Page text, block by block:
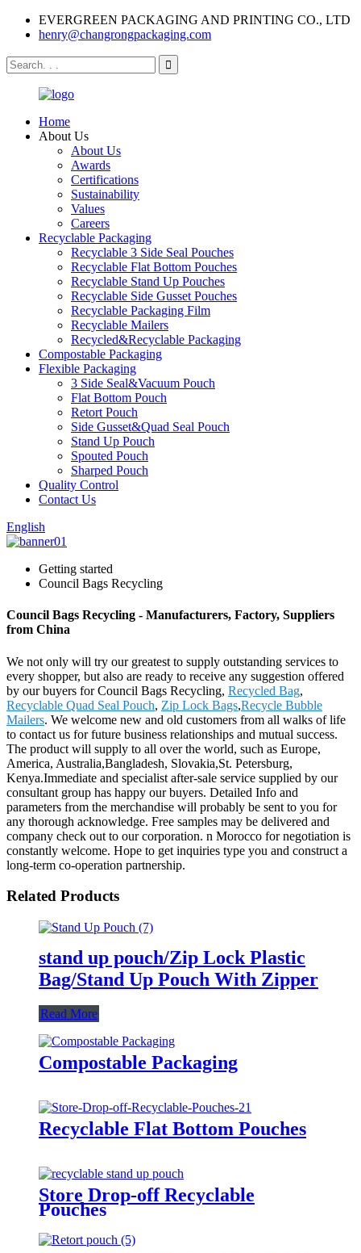
EVERGREEN PACKAGING AND PRINTING CO., LTD
henry@changrongpackaging.com
Home
About Us
About Us
Awards
Certifications
Sustainability
Values
Careers
Recyclable Packaging
Recyclable 3 Side Seal Pouches
Recyclable Flat Bottom Pouches
Recyclable Stand Up Pouches
Recyclable Side Gusset Pouches
Recyclable Packaging Film
Recyclable Mailers
Recycled&Recyclable Packaging
Compostable Packaging
Flexible Packaging
3 Side Seal&Vacuum Pouch
Flat Bottom Pouch
Retort Pouch
Side Gusset&Quad Seal Pouch
Stand Up Pouch
Spouted Pouch
Sharped Pouch
Quality Control
Contact Us
English
Getting started
Council Bags Recycling
Council Bags Recycling - Manufacturers, Factory, Suppliers
from China
We not only will try our greatest to supply outstanding services to
every shopper, but also are ready to receive any suggestion offered
by our buyers for Council Bags Recycling, Recycled Bag,
Recyclable Quad Seal Pouch, Zip Lock Bags,Recycle Bubble
Mailers. We welcome new and old customers from all walks of life
to contact us for future business relationships and mutual success.
The product will supply to all over the world, such as Europe,
America, Australia,Bangladesh, Slovakia,St. Petersburg,
Kenya.Immediate and specialist after-sale service supplied by our
consultant group has happy our buyers. Detailed Info and
parameters from the merchandise will probably be sent to you for
any thorough acknowledge. Free samples may be delivered and
company check out to our corporation. n Morocco for negotiation is
constantly welcome. Hope to get inquiries type you and construct a
long-term co-operation partnership.
Related Products
stand up pouch/Zip Lock Plastic
Bag/Stand Up Pouch With Zipper
Read More
Compostable Packaging
Recyclable Flat Bottom Pouches
Store Drop-off Recyclable
Pouches